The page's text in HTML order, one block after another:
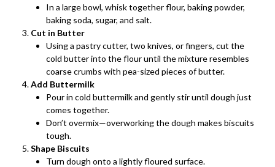
In a large bowl, whisk together flour, baking powder,
baking soda, sugar, and salt.
Cut in Butter
Using a pastry cutter, two knives, or fingers, cut the
cold butter into the flour until the mixture resembles
coarse crumbs with pea-sized pieces of butter.
Add Buttermilk
Pour in cold buttermilk and gently stir until dough just
comes together.
Don’t overmix—overworking the dough makes biscuits
tough.
Shape Biscuits
Turn dough onto a lightly floured surface.